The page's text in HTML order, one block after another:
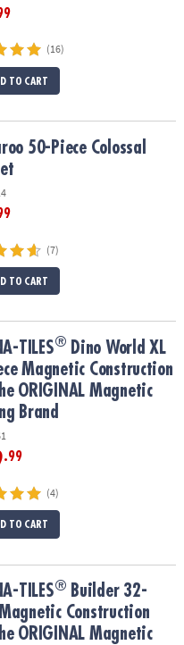
(16)
TO CART
50-Piece Colossal
(7)
TO CART
Magnetic Construction
TILES® Dino World XL
Magnetic Construction
ORIGINAL Magnetic
Brand
.99
(4)
TO CART
Construction Set, The
TILES® Builder 32-
Construction
ORIGINAL Magnetic